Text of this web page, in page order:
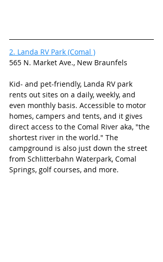
2. Landa RV Park (Comal )
565 N. Market Ave., New Braunfels
Kid- and pet-friendly, Landa RV park
rents out sites on a daily, weekly, and
even monthly basis. Accessible to motor
homes, campers and tents, and it gives
direct access to the Comal River aka, "the
shortest river in the world." The
campground is also just down the street
from Schlitterbahn Waterpark, Comal
Springs, golf courses, and more.